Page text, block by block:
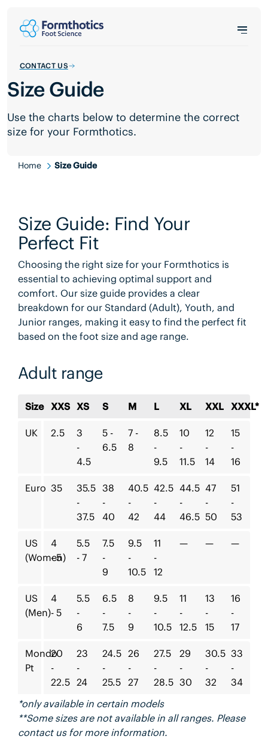
CONTACT US
Size Guide
Use the charts below to determine the correct
size for your Formthotics.
Home Size Guide
Size Guide: Find Your
Perfect Fit
Choosing the right size for your Formthotics is
essential to achieving optimal support and
comfort. Our size guide provides a clear
breakdown for our Standard (Adult), Youth, and
Junior ranges, making it easy to find the perfect fit
based on the foot size and age range.
Adult range
Size XXS XS S M L XL XXL XXXL*
UK 2.5
3
-
4.5
5 -
6.5
7 -
8
8.5
-
9.5
10
-
11.5
12
-
14
15
-
16
Euro 35
35.5
-
37.5
38
-
40
40.5
-
42
42.5
-
44
44.5
-
46.5
47
-
50
51
-
53
US
(Women)
4
- 5
5.5
- 7
7.5
-
9
9.5
-
10.5
11
-
12
— — —
US
(Men)
4
- 5
5.5
-
6
6.5
-
7.5
8
-
9
9.5
-
10.5
11
-
12.5
13
-
15
16
-
17
Mondo
Pt
20
-
22.5
23
-
24
24.5
-
25.5
26
-
27
27.5
-
28.5
29
-
30
30.5
-
32
33
-
34
*only available in certain models
**Some sizes are not available in all ranges. Please
contact us for more information.